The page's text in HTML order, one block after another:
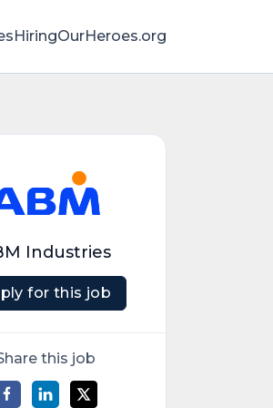
HiringOurHeroes.org
Industries
for this job
this job